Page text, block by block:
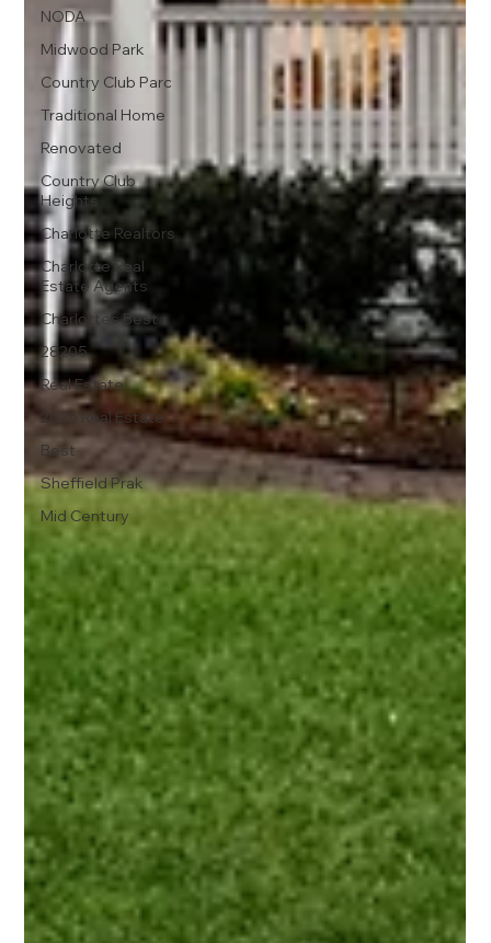
NODA
Midwood Park
Country Club Parc
Traditional Home
Renovated
Country Club
Heights
Charlotte Realtors
Charlotte Real
Estate Agents
Charlottes Best
28205
Real Estate
2025 Real Estate
Best
Sheffield Prak
Mid Century